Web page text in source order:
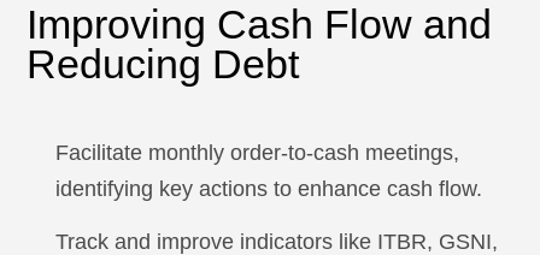
Improving Cash Flow and
Reducing Debt
Facilitate monthly order-to-cash meetings,
identifying key actions to enhance cash flow.
Track and improve indicators like ITBR, GSNI,